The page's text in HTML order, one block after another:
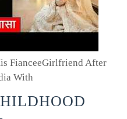
FianceeGirlfriend After
With